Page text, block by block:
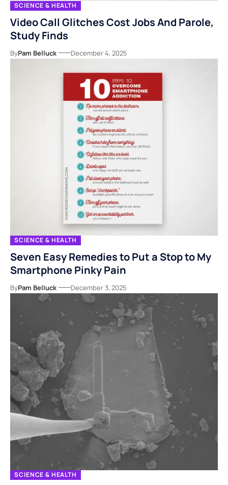
SCIENCE & HEALTH
Video Call Glitches Cost Jobs And Parole,
Study Finds
ByPam Belluck December 4, 2025
SCIENCE & HEALTH
Seven Easy Remedies to Put a Stop to My
Smartphone Pinky Pain
ByPam Belluck December 3, 2025
SCIENCE & HEALTH